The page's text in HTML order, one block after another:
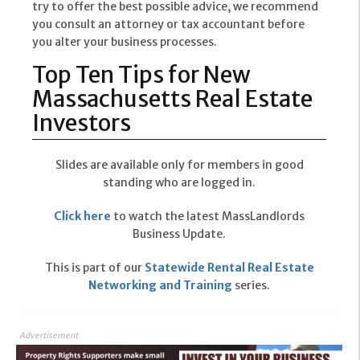
try to offer the best possible advice, we recommend
you consult an attorney or tax accountant before
you alter your business processes.
Top Ten Tips for New
Massachusetts Real Estate
Investors
Slides are available only for members in good
standing who are logged in.
Click here to watch the latest MassLandlords
Business Update.
This is part of our Statewide Rental Real Estate
Networking and Training series.
Advertisement